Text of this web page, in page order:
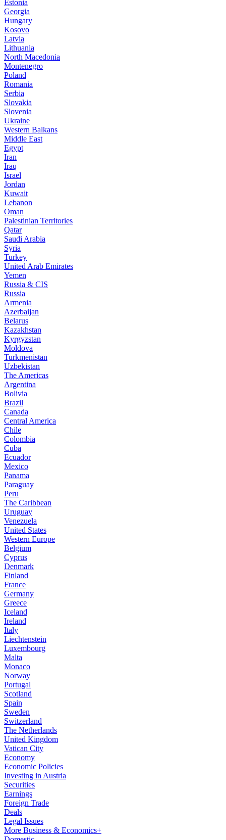
Estonia
Georgia
Hungary
Kosovo
Latvia
Lithuania
North Macedonia
Montenegro
Poland
Romania
Serbia
Slovakia
Slovenia
Ukraine
Western Balkans
Middle East
Egypt
Iran
Iraq
Israel
Jordan
Kuwait
Lebanon
Oman
Palestinian Territories
Qatar
Saudi Arabia
Syria
Turkey
United Arab Emirates
Yemen
Russia & CIS
Russia
Armenia
Azerbaijan
Belarus
Kazakhstan
Kyrgyzstan
Moldova
Turkmenistan
Uzbekistan
The Americas
Argentina
Bolivia
Brazil
Canada
Central America
Chile
Colombia
Cuba
Ecuador
Mexico
Panama
Paraguay
Peru
The Caribbean
Uruguay
Venezuela
United States
Western Europe
Belgium
Cyprus
Denmark
Finland
France
Germany
Greece
Iceland
Ireland
Italy
Liechtenstein
Luxembourg
Malta
Monaco
Norway
Portugal
Scotland
Spain
Sweden
Switzerland
The Netherlands
United Kingdom
Vatican City
Economy
Economic Policies
Investing in Austria
Securities
Earnings
Foreign Trade
Deals
Legal Issues
More Business & Economics+